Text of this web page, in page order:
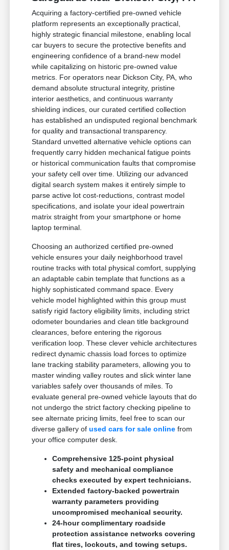
Acquiring a factory-certified pre-owned vehicle
platform represents an exceptionally practical,
highly strategic financial milestone, enabling local
car buyers to secure the protective benefits and
engineering confidence of a brand-new model
while capitalizing on historic pre-owned value
metrics. For operators near Dickson City, PA, who
demand absolute structural integrity, pristine
interior aesthetics, and continuous warranty
shielding indices, our curated certified collection
has established an undisputed regional benchmark
for quality and transactional transparency.
Standard unvetted alternative vehicle options can
frequently carry hidden mechanical fatigue points
or historical communication faults that compromise
your safety cell over time. Utilizing our advanced
digital search system makes it entirely simple to
parse active lot cost-reductions, contrast model
specifications, and isolate your ideal powertrain
matrix straight from your smartphone or home
laptop terminal.
Choosing an authorized certified pre-owned
vehicle ensures your daily neighborhood travel
routine tracks with total physical comfort, supplying
an adaptable cabin template that functions as a
highly sophisticated command space. Every
vehicle model highlighted within this group must
satisfy rigid factory eligibility limits, including strict
odometer boundaries and clean title background
clearances, before entering the rigorous
verification loop. These clever vehicle architectures
redirect dynamic chassis load forces to optimize
lane tracking stability parameters, allowing you to
master winding valley routes and slick winter lane
variables safely over thousands of miles. To
evaluate general pre-owned vehicle layouts that do
not undergo the strict factory checking pipeline to
see alternate pricing limits, feel free to scan our
diverse gallery ofused cars for sale online from
your office computer desk.
Comprehensive 125-point physical
safety and mechanical compliance
checks executed by expert technicians.
Extended factory-backed powertrain
warranty parameters providing
uncompromised mechanical security.
24-hour complimentary roadside
protection assistance networks covering
flat tires, lockouts, and towing setups.